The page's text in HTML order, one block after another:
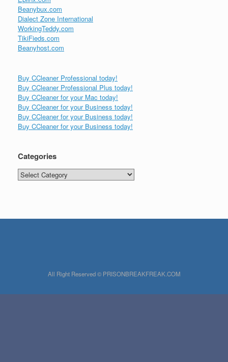
Beanybux.com
Dialect Zone International
WorkingTeddy.com
TikiFieds.com
Beanyhost.com
Buy CCleaner Professional today!
Buy CCleaner Professional Plus today!
Buy CCleaner for your Mac today!
Buy CCleaner for your Business today!
Buy CCleaner for your Business today!
Buy CCleaner for your Business today!
Categories
Categories
All Right Reserved © PRISONBREAKFREAK.COM